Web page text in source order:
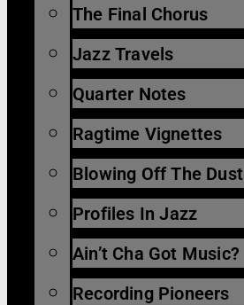
The Final Chorus
Jazz Travels
Quarter Notes
Ragtime Vignettes
Blowing Off The Dust
Profiles In Jazz
Ain’t Cha Got Music?
Recording Pioneers